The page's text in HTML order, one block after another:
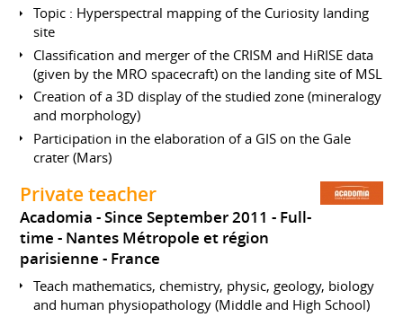
Topic : Hyperspectral mapping of the Curiosity landing
site
Classification and merger of the CRISM and HiRISE data
(given by the MRO spacecraft) on the landing site of MSL
Creation of a 3D display of the studied zone (mineralogy
and morphology)
Participation in the elaboration of a GIS on the Gale
crater (Mars)
Private teacher
Acadomia Since September 2011 Full-
time
Nantes Métropole et région
parisienne
France
Teach mathematics, chemistry, physic, geology, biology
and human physiopathology (Middle and High School)